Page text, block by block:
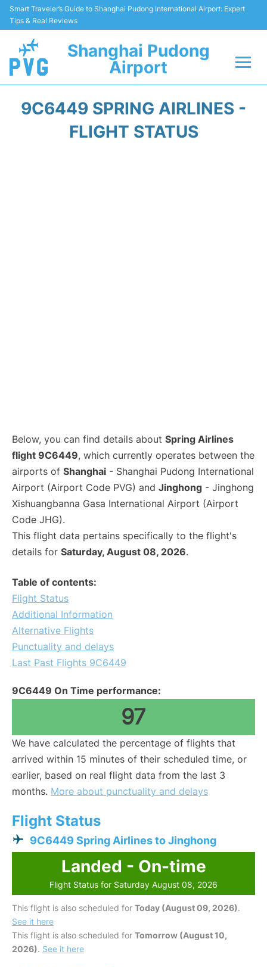
Smart Traveler’s Guide to Shanghai Pudong International Airport: Expert
Tips & Real Reviews
Shanghai Pudong
Airport
Passenger Guide +
9C6449 SPRING AIRLINES -
FLIGHT STATUS
Below, you can find details about Spring Airlines
flight 9C6449, which currently operates between the
airports of Shanghai - Shanghai Pudong International
Airport (Airport Code PVG) and Jinghong - Jinghong
Xishuangbanna Gasa International Airport (Airport
Code JHG).
This flight data pertains specifically to the flight's
details for Saturday, August 08, 2026.
Table of contents:
Flight Status
Additional Information
Alternative Flights
Punctuality and delays
Last Past Flights 9C6449
9C6449 On Time performance:
97
We have calculated the percentage of flights that
arrived within 15 minutes of their scheduled time, or
earlier, based on real flight data from the last 3
months. More about punctuality and delays
Flight Status
9C6449 Spring Airlines to Jinghong
Landed - On-time
Flight Status for Saturday August 08, 2026
This flight is also scheduled for Today (August 09, 2026).
See it here
This flight is also scheduled for Tomorrow (August 10,
2026). See it here